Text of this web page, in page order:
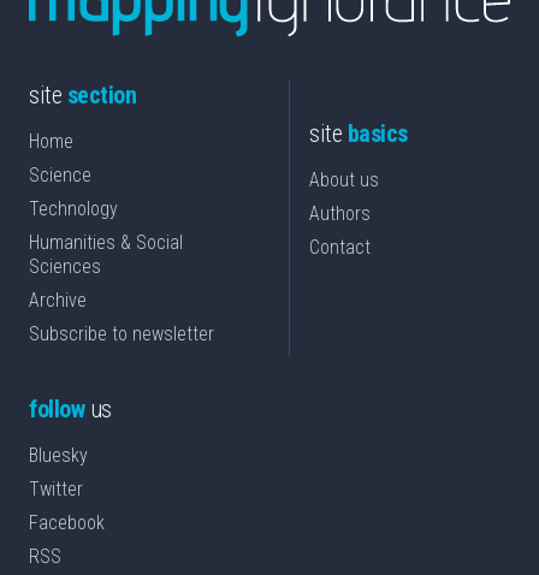
site section
Home
Science
Technology
Humanities & Social
Sciences
Archive
Subscribe to newsletter
site basics
About us
Authors
Contact
followus
Bluesky
Twitter
Facebook
RSS